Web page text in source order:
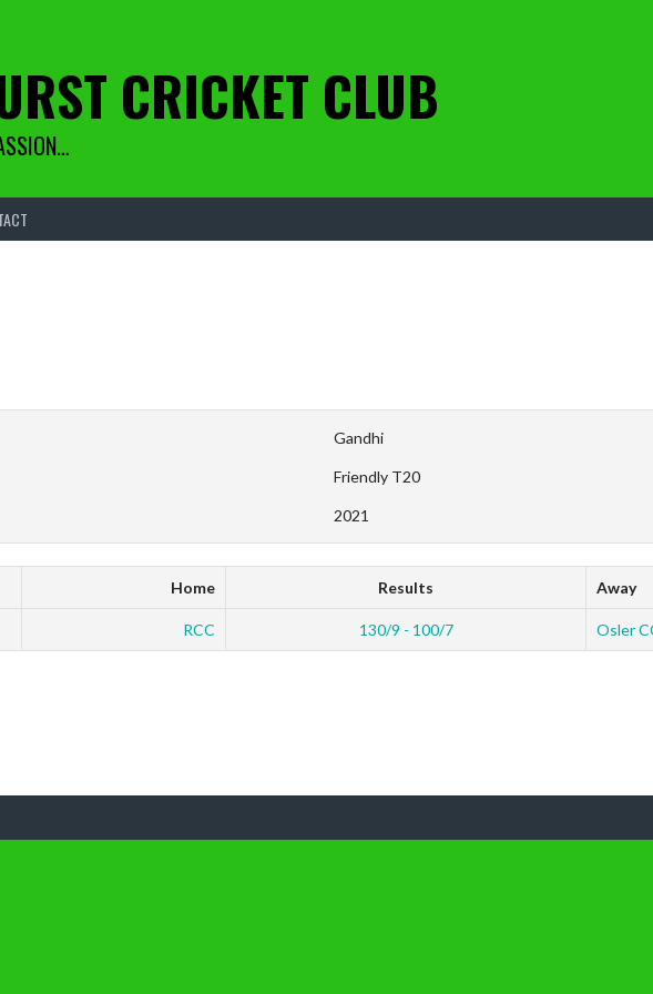
CRICKET CLUB
Gandhi
Friendly T20
2021
Home Results Away
RCC 130/9 - 100/7 Osler